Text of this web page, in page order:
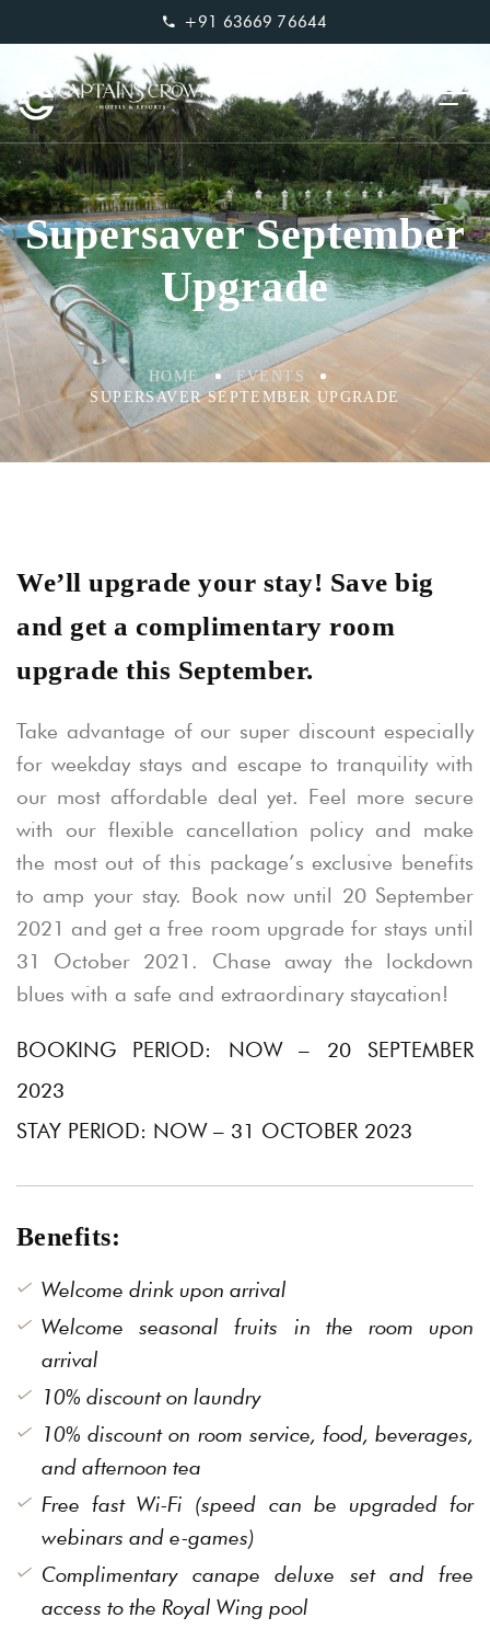
+91 63669 76644
Supersaver September
Upgrade
HOME
EVENTS
SUPERSAVER SEPTEMBER UPGRADE
We’ll upgrade your stay! Save big
and get a complimentary room
upgrade this September.
Take advantage of our super discount especially
for weekday stays and escape to tranquility with
our most affordable deal yet. Feel more secure
with our flexible cancellation policy and make
the most out of this package’s exclusive benefits
to amp your stay. Book now until 20 September
2021 and get a free room upgrade for stays until
31 October 2021. Chase away the lockdown
blues with a safe and extraordinary staycation!
BOOKING PERIOD: NOW – 20 SEPTEMBER
2023
STAY PERIOD: NOW – 31 OCTOBER 2023
Benefits:
Welcome drink upon arrival
Welcome seasonal fruits in the room upon
arrival
10% discount on laundry
10% discount on room service, food, beverages,
and afternoon tea
Free fast Wi-Fi (speed can be upgraded for
webinars and e-games)
Complimentary canape deluxe set and free
access to the Royal Wing pool